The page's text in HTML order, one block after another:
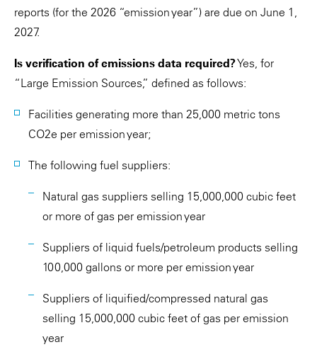
reports (for the 2026 “emission year”) are due on June 1,
2027.
Is verification of emissions data required?Yes, for
“Large Emission Sources,” defined as follows:
Facilities generating more than 25,000 metric tons
CO2e per emission year;
The following fuel suppliers:
Natural gas suppliers selling 15,000,000 cubic feet
or more of gas per emission year
Suppliers of liquid fuels/petroleum products selling
100,000 gallons or more per emission year
Suppliers of liquified/compressed natural gas
selling 15,000,000 cubic feet of gas per emission
year